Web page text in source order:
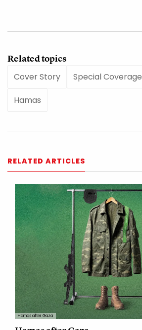
Related topics
Cover Story
Special Coverage
Hamas
RELATED ARTICLES
Hamas after Gaza